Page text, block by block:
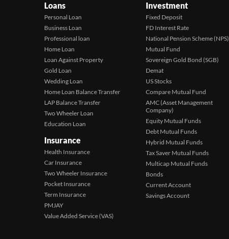
Loans
Personal Loan
Business Loan
Professional loan
Home Loan
Loan Against Property
Gold Loan
Wedding Loan
Home Loan Balance Transfer
LAP Balance Transfer
Two Wheeler Loan
Education Loan
Insurance
Health Insurance
Car Insurance
Two Wheeler Insurance
Pocket Insurance
Term Insurance
PMJAY
Value Added Service (VAS)
Investment
Fixed Deposit
FD Interest Rate
National Pension Scheme (NPS)
Mutual Fund
Sovereign Gold Bond (SGB)
Demat
US Stocks
Compare Mutual Fund
AMC (Asset Management
Company)
Equity Mutual Funds
Debt Mutual Funds
Hybrid Mutual Funds
Tax Saver Mutual Funds
Multicap Mutual Funds
Bonds
Current Account
Savings Account